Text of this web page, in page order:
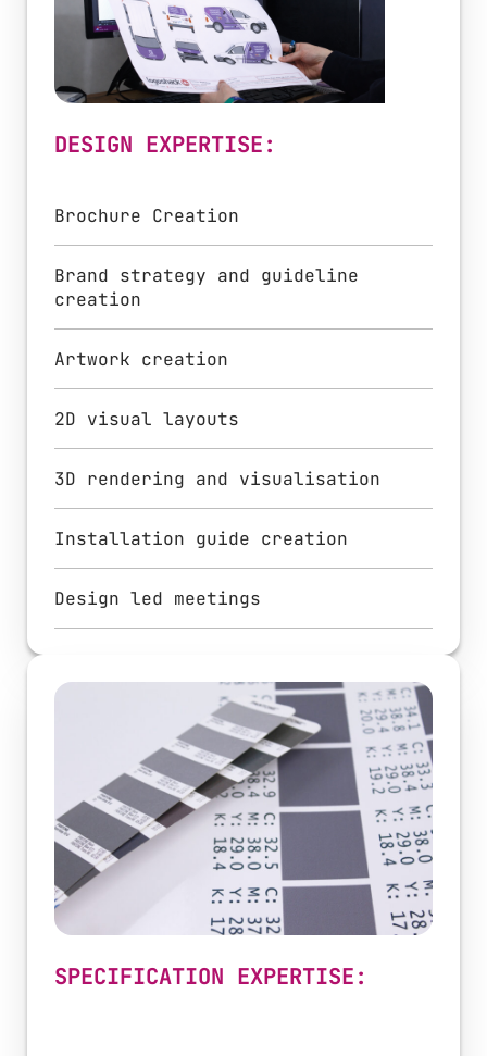
DESIGN EXPERTISE:
Brochure Creation
Brand strategy and guideline
creation
Artwork creation
2D visual layouts
3D rendering and visualisation
Installation guide creation
Design led meetings
SPECIFICATION EXPERTISE: